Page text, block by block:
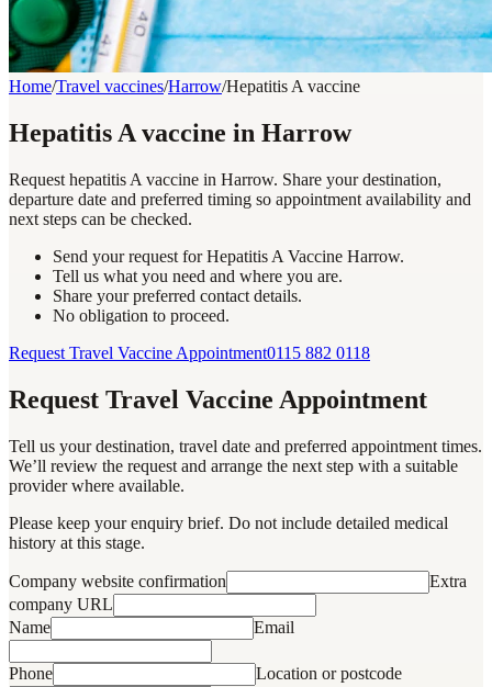
Home/Travel vaccines/Harrow/Hepatitis A vaccine
Hepatitis A vaccine in Harrow
Request hepatitis A vaccine in Harrow. Share your destination,
departure date and preferred timing so appointment availability and
next steps can be checked.
Send your request for Hepatitis A Vaccine Harrow.
Tell us what you need and where you are.
Share your preferred contact details.
No obligation to proceed.
Request Travel Vaccine Appointment0115 882 0118
Request Travel Vaccine Appointment
Tell us your destination, travel date and preferred appointment times.
We’ll review the request and arrange the next step with a suitable
provider where available.
Please keep your enquiry brief. Do not include detailed medical
history at this stage.
Company website confirmation
Extra
company URL
Name
Email
Phone Location or postcode